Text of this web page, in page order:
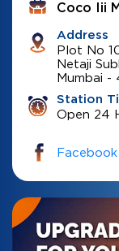
Coco Iii
Address
Plot No
Netaji
Mumbai -
Station
Open 24
Facebook